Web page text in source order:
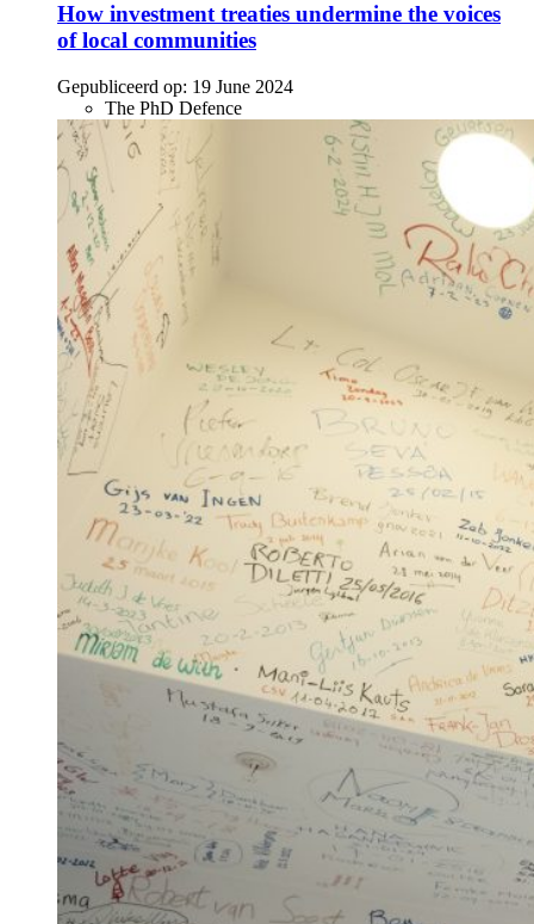
How investment treaties undermine the voices
of local communities
Gepubliceerd op: 19 June 2024
The PhD Defence